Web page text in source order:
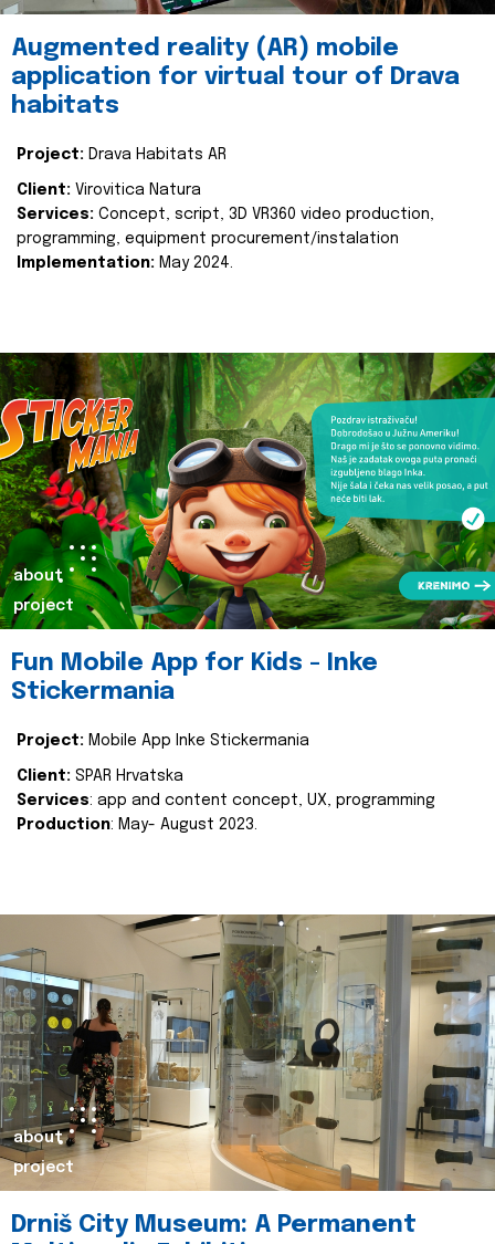
Augmented reality (AR) mobile
application for virtual tour of Drava
habitats
Project: Drava Habitats AR
Client: Virovitica Natura
Services: Concept, script, 3D VR360 video production,
programming, equipment procurement/instalation
Implementation: May 2024.
about
project
Fun Mobile App for Kids - Inke
Stickermania
Project: Mobile App Inke Stickermania
Client: SPAR Hrvatska
Services: app and content concept, UX, programming
Production: May- August 2023.
about
project
Drniš City Museum: A Permanent